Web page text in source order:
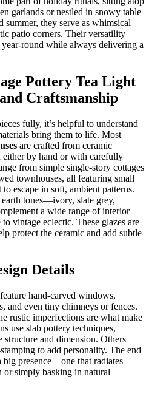
garlands or nestled in snowy table
summer, they serve as whimsical
patio corners. Their versatility
round while always delivering a
Pottery Tea Light
Craftsmanship
fully, it’s helpful to understand
bring them to life. Most
are crafted from ceramic
either by hand or with carefully
from simple single-story cottages
townhouses, all featuring small
escape in soft, ambient patterns.
tones—ivory, slate grey,
a wide range of interior
vintage eclectic. These glazes are
protect the ceramic and add subtle
Details
hand-carved windows,
and even tiny chimneys or fences.
rustic imperfections are what make
use slab pottery techniques,
and dimension. Others
to add personality. The end
presence—one that radiates
simply basking in natural